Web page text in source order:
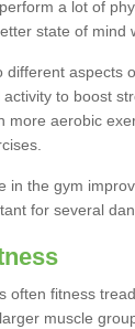
a lot of
state of mind
aspects
to boost
more aerobic
in the gym
for several
often fitness
muscle